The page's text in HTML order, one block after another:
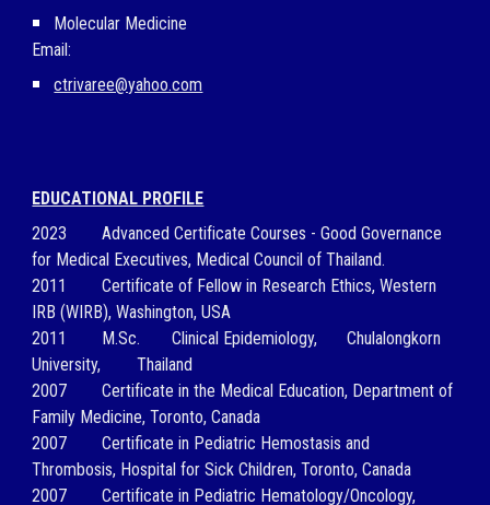
Molecular Medicine
Email:
ctrivaree@yahoo.com
EDUCATIONAL PROFILE
2023
Advanced Certificate Courses - Good Governance
for Medical Executives, Medical Council of Thailand.
2011
Certificate of Fellow in Research Ethics, Western
IRB (WIRB), Washington, USA
2011
M.Sc. Clinical Epidemiology,
Chulalongkorn
University,
Thailand
2007
Certificate in the Medical Education, Department of
Family Medicine, Toronto, Canada
2007
Certificate in Pediatric Hemostasis and
Thrombosis, Hospital for Sick Children, Toronto, Canada
2007
Certificate in Pediatric Hematology/Oncology,